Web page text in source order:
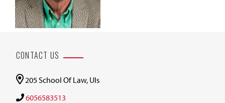
CONTACT US
205 School Of Law, Uls
6056583513